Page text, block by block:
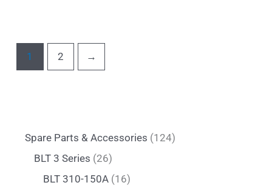
Spare Parts & Accessories 124
BLT 3 Series 26
BLT 310-150A 16
1 2 →